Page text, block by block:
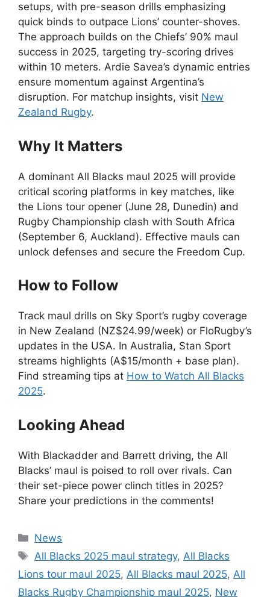
setups, with pre-season drills emphasizing
quick binds to outpace Lions’ counter-shoves.
The approach builds on the Chiefs’ 90% maul
success in 2025, targeting try-scoring drives
within 10 meters. Ardie Savea’s dynamic entries
ensure momentum against Argentina’s
disruption. For matchup insights, visit New
Zealand Rugby.
Why It Matters
A dominant All Blacks maul 2025 will provide
critical scoring platforms in key matches, like
the Lions tour opener (June 28, Dunedin) and
Rugby Championship clash with South Africa
(September 6, Auckland). Effective mauls can
unlock defenses and secure the Freedom Cup.
How to Follow
Track maul drills on Sky Sport’s rugby coverage
in New Zealand (NZ$24.99/week) or FloRugby’s
updates in the USA. In Australia, Stan Sport
streams highlights (A$15/month + base plan).
Find streaming tips at How to Watch All Blacks
2025.
Looking Ahead
With Blackadder and Barrett driving, the All
Blacks’ maul is poised to roll over rivals. Can
their set-piece power clinch titles in 2025?
Share your predictions in the comments!
Categories
News
Tags
All Blacks 2025 maul strategy, All Blacks
Lions tour maul 2025, All Blacks maul 2025, All
Blacks Rugby Championship maul 2025, New